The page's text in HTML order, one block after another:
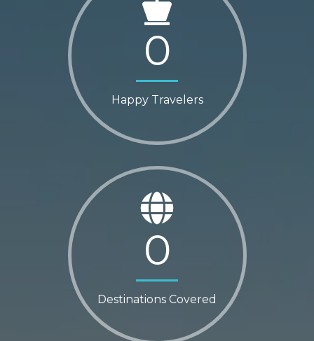
Happy Travelers
0
Destinations Covered
0